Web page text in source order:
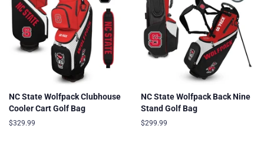
NC State Wolfpack Clubhouse
Cooler Cart Golf Bag
Regular
$329.99
NC State Wolfpack Back Nine
Stand Golf Bag
Regular
$299.99